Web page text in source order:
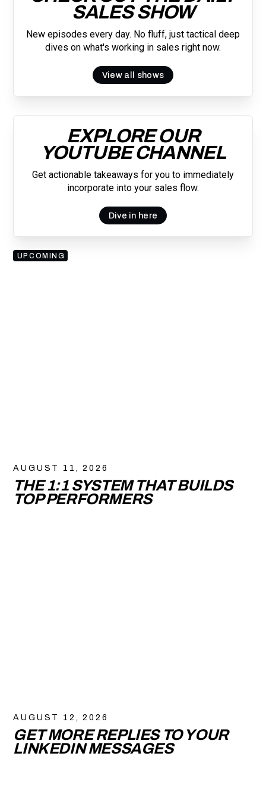
SALES SHOW
New episodes every day. No fluff, just tactical deep
dives on what's working in sales right now.
View all shows
EXPLORE OUR
YOUTUBE CHANNEL
Get actionable takeaways for you to immediately
incorporate into your sales flow.
Dive in here
UPCOMING
AUGUST 11, 2026
THE 1:1 SYSTEM THAT BUILDS
TOP PERFORMERS
AUGUST 12, 2026
GET MORE REPLIES TO YOUR
LINKEDIN MESSAGES